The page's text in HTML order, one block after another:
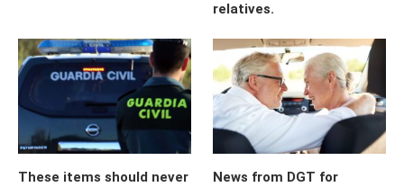
relatives.
These items should never
News from DGT for